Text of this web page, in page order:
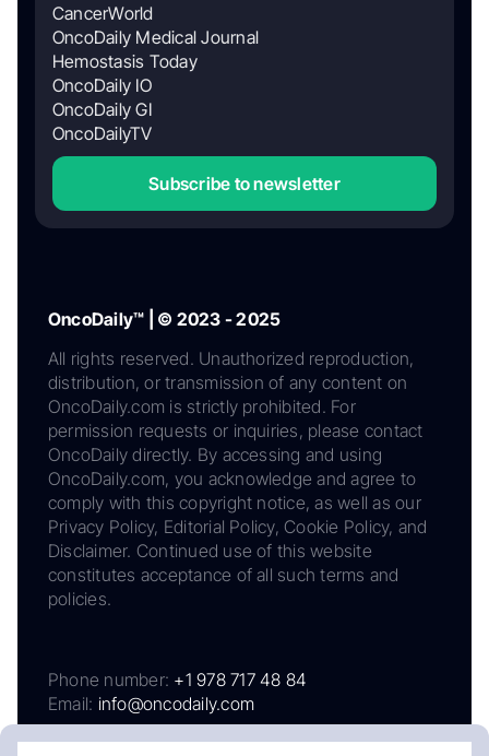
CancerWorld
OncoDaily Medical Journal
Hemostasis Today
OncoDaily IO
OncoDaily GI
OncoDailyTV
Subscribe to newsletter
OncoDaily™ | © 2023 - 2025
All rights reserved. Unauthorized reproduction,
distribution, or transmission of any content on
OncoDaily.com is strictly prohibited. For
permission requests or inquiries, please contact
OncoDaily directly. By accessing and using
OncoDaily.com, you acknowledge and agree to
comply with this copyright notice, as well as our
Privacy Policy, Editorial Policy, Cookie Policy, and
Disclaimer. Continued use of this website
constitutes acceptance of all such terms and
policies.
Phone number: +1 978 717 48 84
Email: info@oncodaily.com